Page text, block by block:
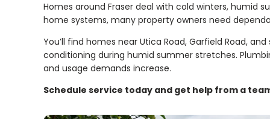
Homes around Fraser deal with cold winters, humid
home systems, many property owners need
You’ll find homes near Utica Road, Garfield Road,
conditioning during humid summer stretches.
and usage demands increase.
Schedule service today and get help from a